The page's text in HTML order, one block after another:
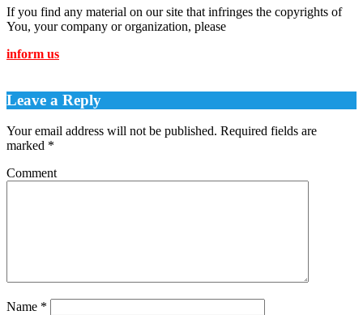
If you find any material on our site that infringes the copyrights of
You, your company or organization, please
inform us
Leave a Reply
Your email address will not be published. Required fields are
marked *
Comment
Name *